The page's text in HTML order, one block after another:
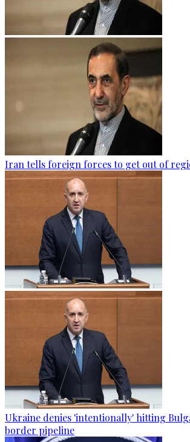
Iran tells foreign forces to get out of
Ukraine denies 'intentionally' hitting
border pipeline